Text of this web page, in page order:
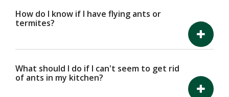
How do I know if I have flying ants or
termites?
What should I do if I can't seem to get rid
of ants in my kitchen?